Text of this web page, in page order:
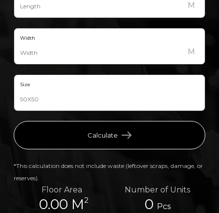
M
Width
M
Size
Calculate
*This calculation does not include waste (leftover scraps, damage, or
reserves).
Floor Area
0.00 M2
Number of Units
0 Pcs